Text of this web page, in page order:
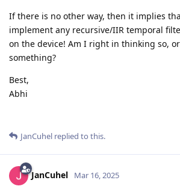
If there is no other way, then it implies
implement any recursive/IIR temporal
on the device! Am I right in thinking so,
something?
Best,
Abhi
JanCuhel replied to this.
JanCuhel Mar 16, 2025